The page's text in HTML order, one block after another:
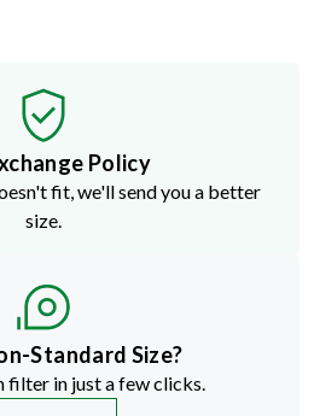
Policy
fit, we'll send you a better
size.
Standard Size?
filter in just a few clicks.